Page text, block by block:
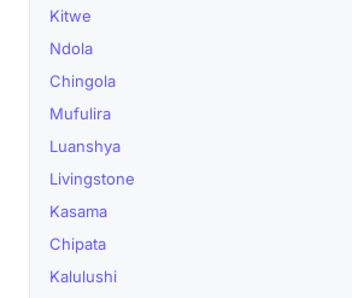
Kitwe
Ndola
Chingola
Mufulira
Luanshya
Livingstone
Kasama
Chipata
Kalulushi